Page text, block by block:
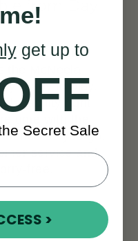
from Day
set up by
ready to play.
playability right
as you go.
service and
free.
get up to
Secret Sale
>